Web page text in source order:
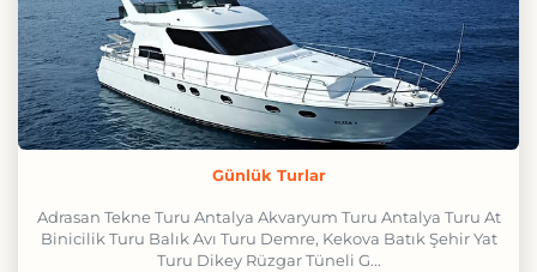
Günlük Turlar
Adrasan Tekne Turu Antalya Akvaryum Turu Antalya Turu At
Binicilik Turu Balık Avı Turu Demre, Kekova Batık Şehir Yat
Turu Dikey Rüzgar Tüneli G...